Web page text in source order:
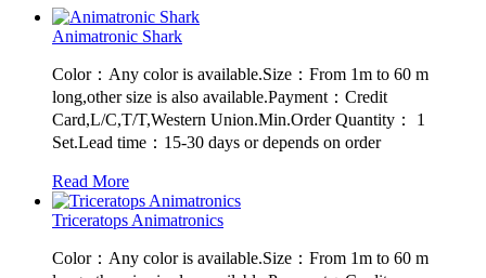
Animatronic Shark
Color：Any color is available.Size：From 1m to 60 m
long,other size is also available.Payment：Credit
Card,L/C,T/T,Western Union.Min.Order Quantity： 1
Set.Lead time：15-30 days or depends on order
Read More
Triceratops Animatronics
Color：Any color is available.Size：From 1m to 60 m